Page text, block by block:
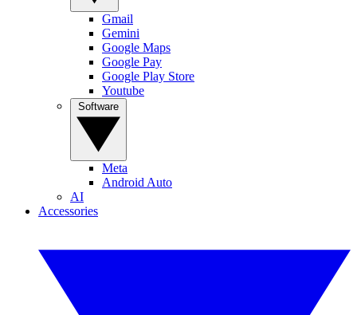
Gmail
Gemini
Google Maps
Google Pay
Google Play Store
Youtube
Meta
Android Auto
AI
Accessories